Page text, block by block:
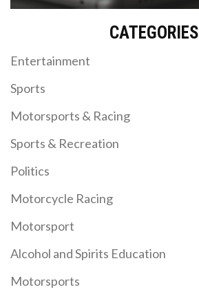
CATEGORIES
Entertainment
Sports
Motorsports & Racing
Sports & Recreation
Politics
Motorcycle Racing
Motorsport
Alcohol and Spirits Education
Motorsports